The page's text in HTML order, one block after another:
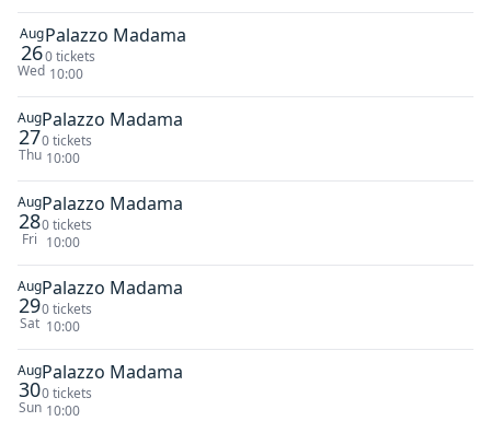
Aug
26
Wed
Palazzo Madama
0 tickets
10:00
Aug
27
Thu
Palazzo Madama
0 tickets
10:00
Aug
28
Fri
Palazzo Madama
0 tickets
10:00
Aug
29
Sat
Palazzo Madama
0 tickets
10:00
Aug
30
Sun
Palazzo Madama
0 tickets
10:00